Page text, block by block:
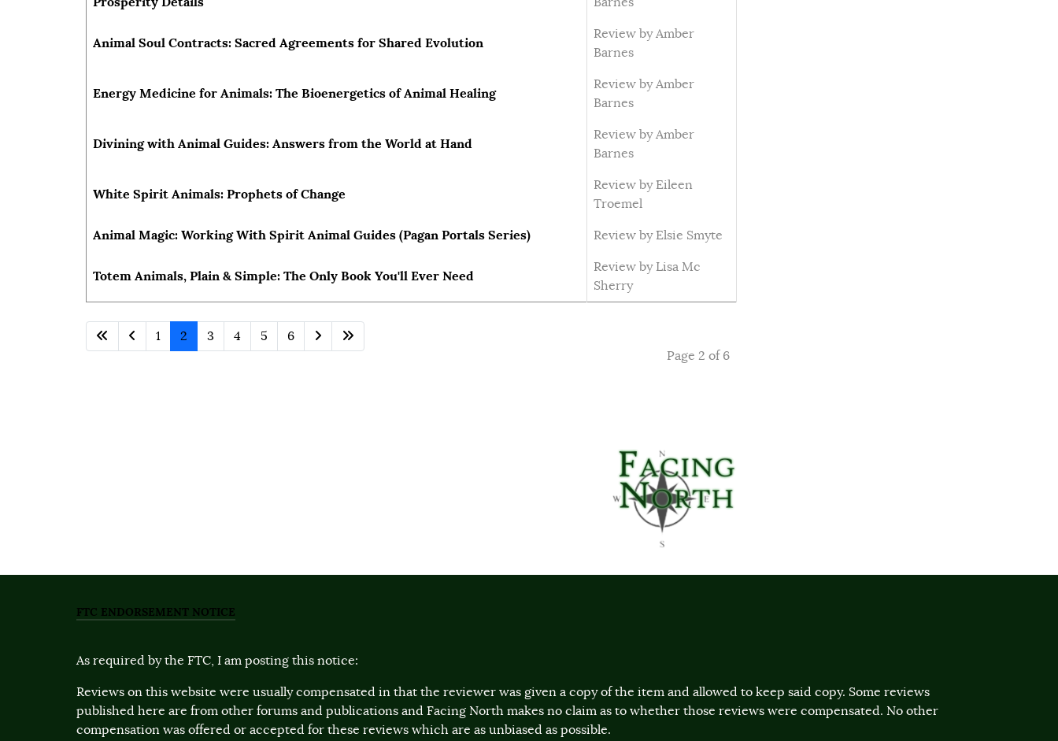
Animal Soul Contracts: Sacred Agreements for Shared Evolution
Review by Amber
Barnes
Energy Medicine for Animals: The Bioenergetics of Animal Healing
Review by Amber
Barnes
Divining with Animal Guides: Answers from the World at Hand
Review by Amber
Barnes
White Spirit Animals: Prophets of Change
Review by Eileen
Troemel
Animal Magic: Working With Spirit Animal Guides (Pagan Portals Series) Review by Elsie Smyte
Totem Animals, Plain & Simple: The Only Book You'll Ever Need
Review by Lisa Mc
Sherry
Page 2 of 6
1 2 3 4 5 6
FTC ENDORSEMENT NOTICE
As required by the FTC, I am posting this notice:
Reviews on this website were usually compensated in that the reviewer was given a copy of the item and allowed to keep said copy. Some reviews
published here are from other forums and publications and Facing North makes no claim as to whether those reviews were compensated. No other
compensation was offered or accepted for these reviews which are as unbiased as possible.